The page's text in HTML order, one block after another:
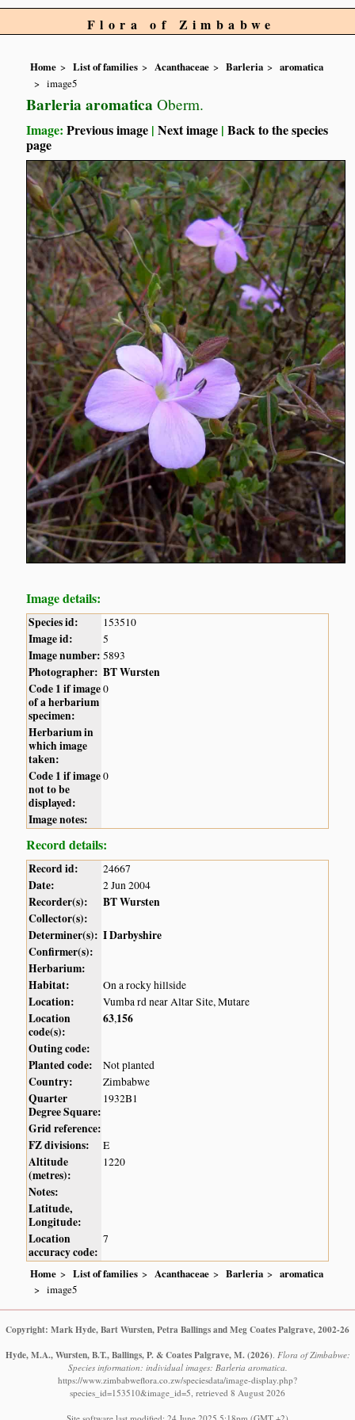
Flora of Zimbabwe
Home List of families Acanthaceae Barleria
aromatica
image5
Barleria aromatica Oberm.
Image:Previous image |Next image |Back to the species
page
Image details:
Species id: 153510
Image id: 5
Image number: 5893
Photographer: BT Wursten
Code 1 if image
of a herbarium
specimen:
0
Herbarium in
which image
taken:
Code 1 if image
not to be
displayed:
0
Image notes:
Record details:
Record id: 24667
Date: 2 Jun 2004
Recorder(s):
BT Wursten
Collector(s):
Determiner(s): I Darbyshire
Confirmer(s):
Herbarium:
Habitat:
On a rocky hillside
Location: Vumba rd near Altar Site, Mutare
Location
code(s):
63,156
Outing code:
Planted code:
Not planted
Country: Zimbabwe
Quarter
Degree Square:
1932B1
Grid reference:
FZ divisions:
E
Altitude
(metres):
1220
Notes:
Latitude,
Longitude:
Location
accuracy code:
7
Home List of families Acanthaceae Barleria
aromatica
image5
Copyright: Mark Hyde, Bart Wursten, Petra Ballings and Meg Coates Palgrave, 2002-26
Hyde, M.A., Wursten, B.T., Ballings, P. & Coates Palgrave, M. (2026). Flora of Zimbabwe:
Species information: individual images: Barleria aromatica.
https://www.zimbabweflora.co.zw/speciesdata/image-display.php?
species_id=153510&image_id=5, retrieved 8 August 2026